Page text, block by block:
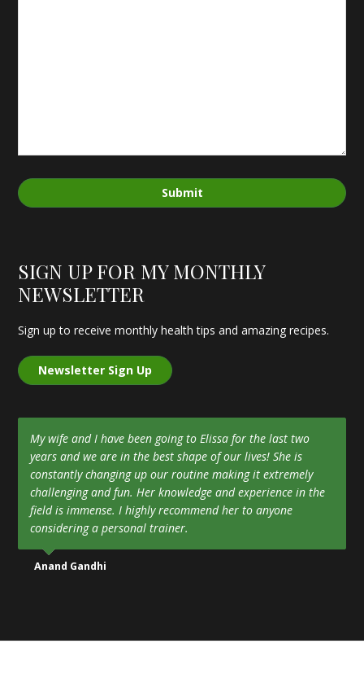
Submit
SIGN UP FOR MY MONTHLY
NEWSLETTER
Sign up to receive monthly health tips and amazing recipes.
Newsletter Sign Up
My wife and I have been going to Elissa for the last two
years and we are in the best shape of our lives! She is
constantly changing up our routine making it extremely
challenging and fun. Her knowledge and experience in the
field is immense. I highly recommend her to anyone
considering a personal trainer.
Anand Gandhi